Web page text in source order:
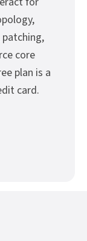
patching,
core
plan is a
card.